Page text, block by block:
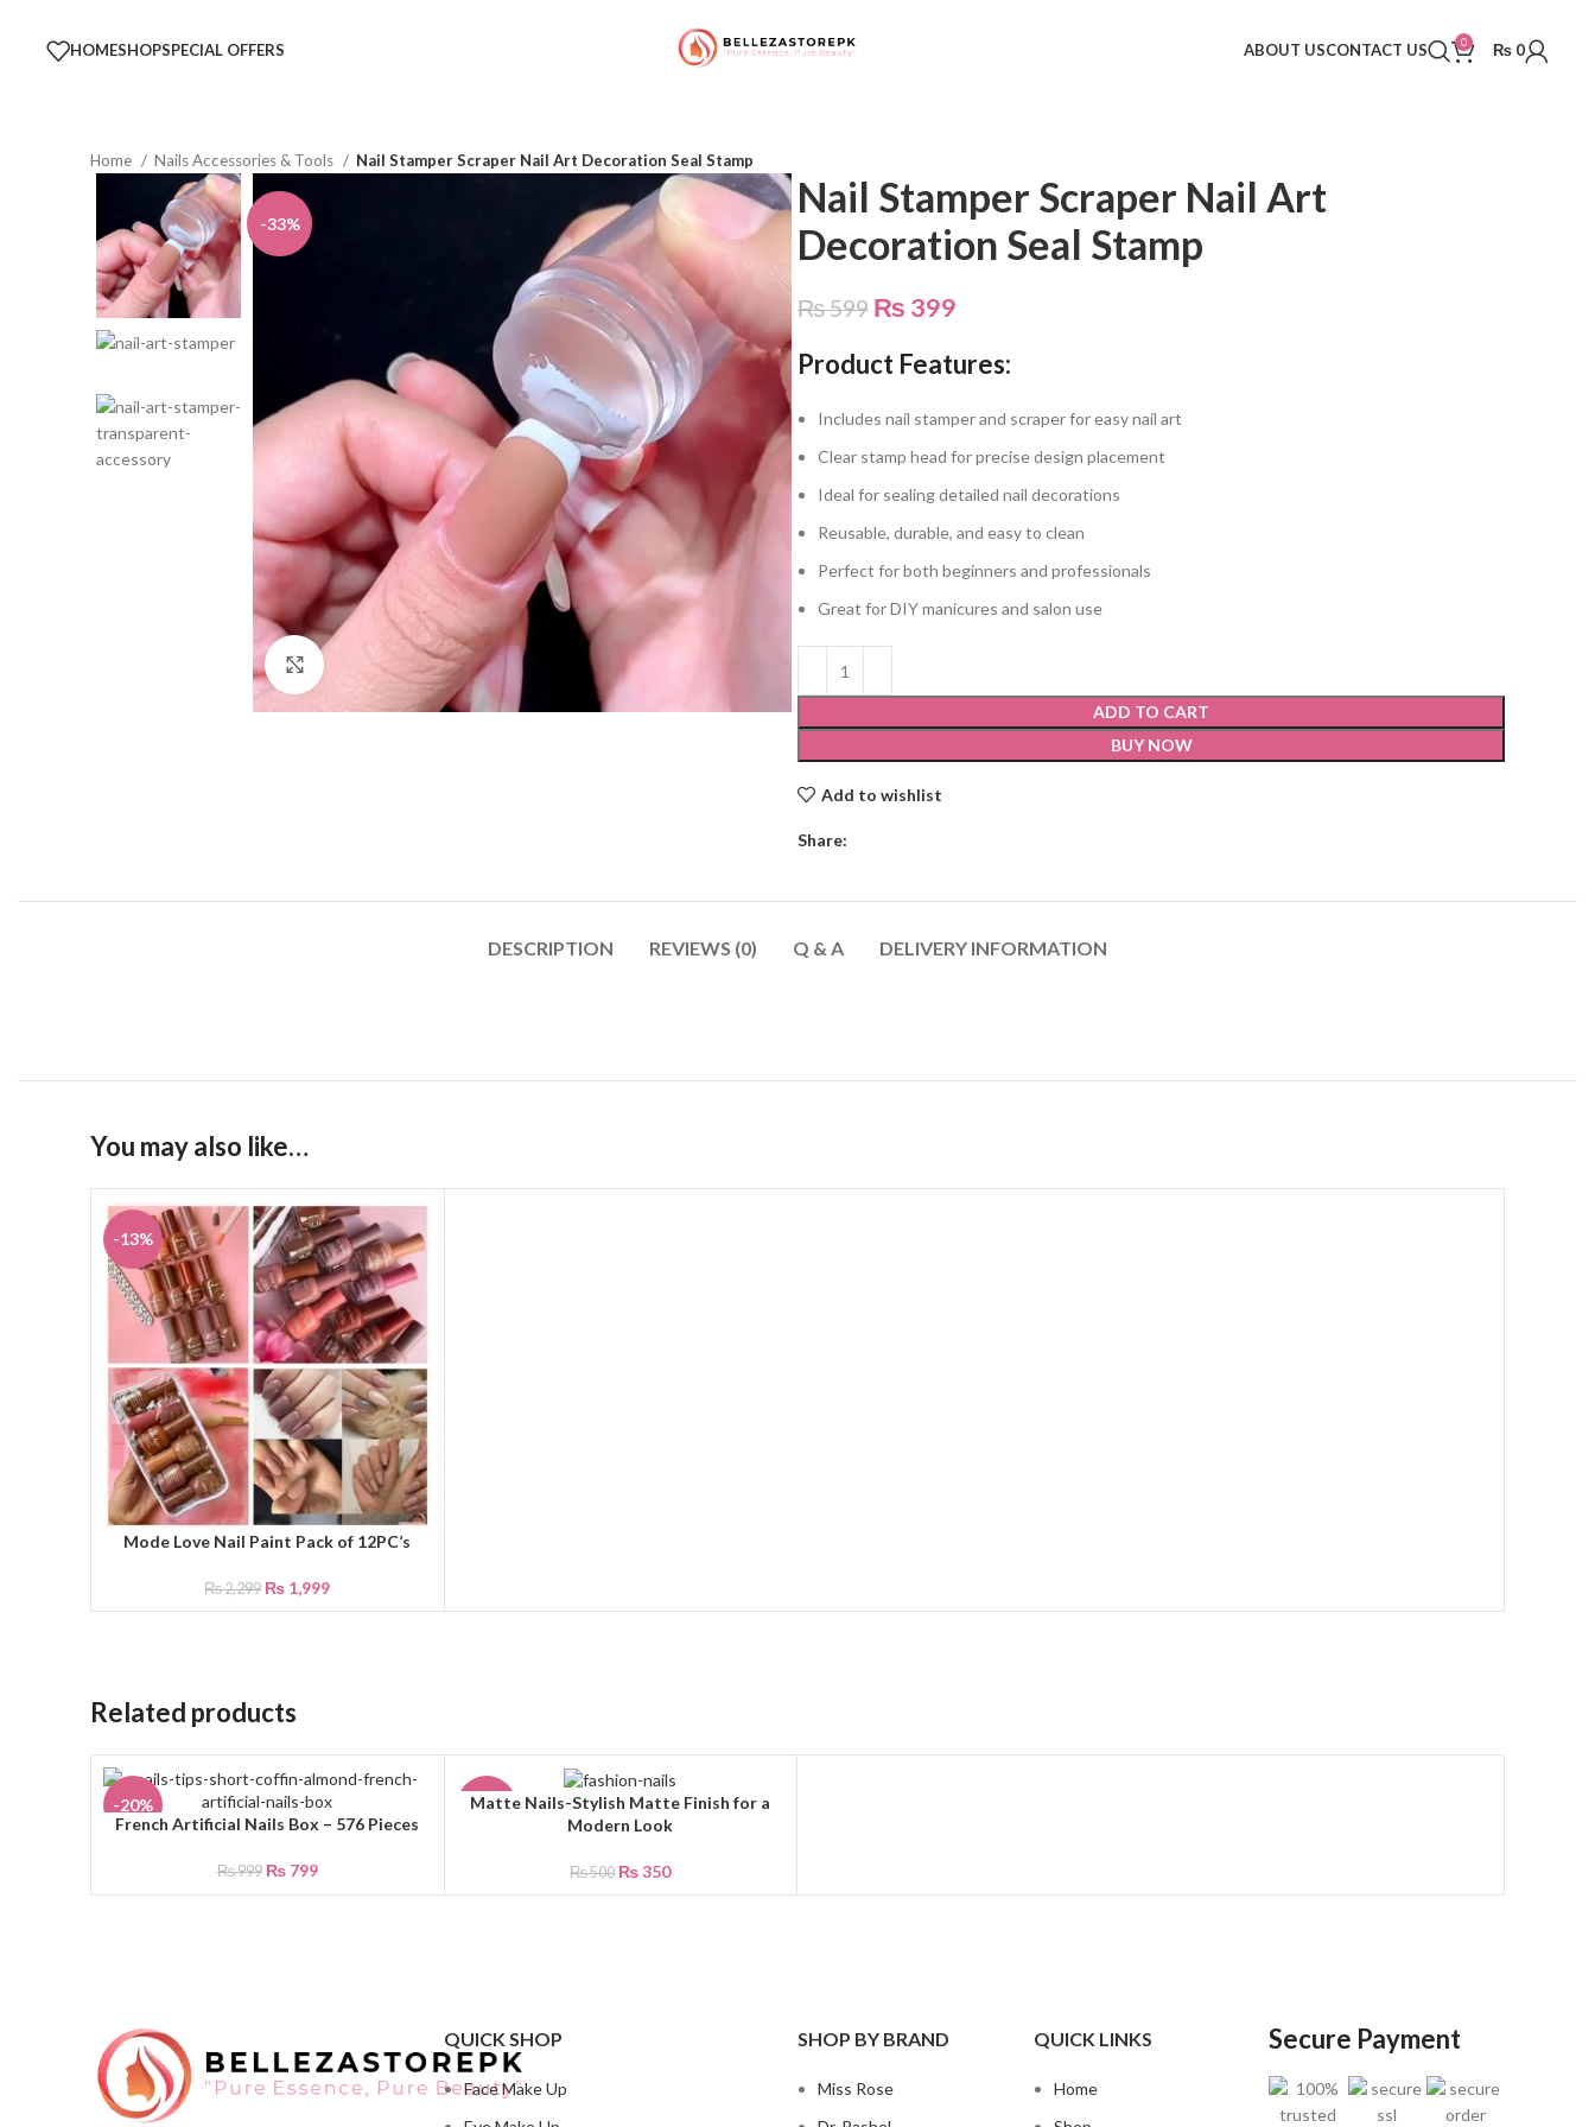
HOMESHOPSPECIAL OFFERS ABOUT USCONTACT US 0 ₨ 0
Home Nails Accessories & Tools Nail Stamper Scraper Nail Art Decoration Seal Stamp
-33%
Click to enlarge
Nail Stamper Scraper Nail Art
Decoration Seal Stamp
₨599 ₨ 399
Product Features:
Includes nail stamper and scraper for easy nail art
Clear stamp head for precise design placement
Ideal for sealing detailed nail decorations
Reusable, durable, and easy to clean
Perfect for both beginners and professionals
Great for DIY manicures and salon use
ADD TO CART
BUY NOW
Add to wishlist
Share:
DESCRIPTION REVIEWS (0) Q & A DELIVERY INFORMATION
You may also like…
-13%
ADD TO CART
Mode Love Nail Paint Pack of 12PC’s
₨2,299 ₨ 1,999
Related products
-20%
ADD TO CART
French Artificial Nails Box – 576 Pieces
₨999 ₨799
-30%
ADD TO CART
Matte Nails-Stylish Matte Finish for a
Modern Look
₨500 ₨350
QUICK SHOP
Face Make Up
SHOP BY BRAND
Miss Rose
QUICK LINKS
Home
Secure Payment